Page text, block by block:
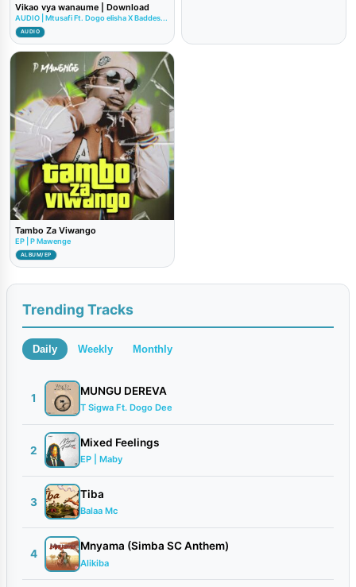
Vikao vya wanaume | Download
AUDIO | Mtusafi Ft. Dogo elisha X Baddes...
AUDIO
Tambo Za Viwango
EP | P Mawenge
ALBUM/EP
Trending Tracks
Daily Weekly Monthly
1
MUNGU DEREVA
T Sigwa Ft. Dogo Dee
2
Mixed Feelings
EP | Maby
3
Tiba
Balaa Mc
4
Mnyama (Simba SC Anthem)
Alikiba